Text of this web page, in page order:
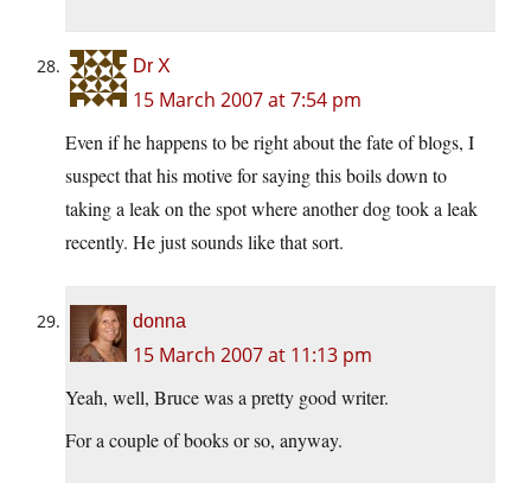
Dr X
15 March 2007 at 7:54 pm
Even if he happens to be right about the fate of blogs, I
suspect that his motive for saying this boils down to
taking a leak on the spot where another dog took a leak
recently. He just sounds like that sort.
donna
15 March 2007 at 11:13 pm
Yeah, well, Bruce was a pretty good writer.
For a couple of books or so, anyway.